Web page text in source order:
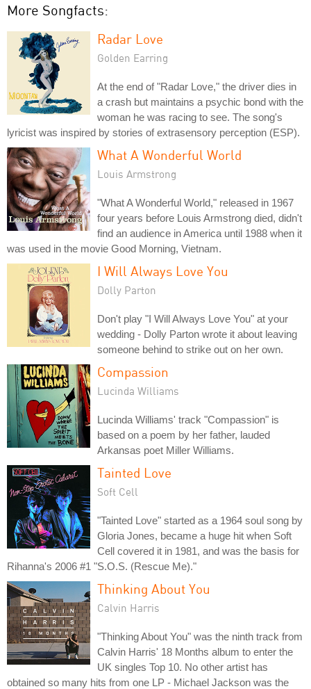
More Songfacts:
Radar Love
Golden Earring
At the end of "Radar Love," the driver dies in
a crash but maintains a psychic bond with the
woman he was racing to see. The song's
lyricist was inspired by stories of extrasensory perception (ESP).
What A Wonderful World
Louis Armstrong
"What A Wonderful World," released in 1967
four years before Louis Armstrong died, didn't
find an audience in America until 1988 when it
was used in the movie Good Morning, Vietnam.
I Will Always Love You
Dolly Parton
Don't play "I Will Always Love You" at your
wedding - Dolly Parton wrote it about leaving
someone behind to strike out on her own.
Compassion
Lucinda Williams
Lucinda Williams' track "Compassion" is
based on a poem by her father, lauded
Arkansas poet Miller Williams.
Tainted Love
Soft Cell
"Tainted Love" started as a 1964 soul song by
Gloria Jones, became a huge hit when Soft
Cell covered it in 1981, and was the basis for
Rihanna's 2006 #1 "S.O.S. (Rescue Me)."
Thinking About You
Calvin Harris
"Thinking About You" was the ninth track from
Calvin Harris' 18 Months album to enter the
UK singles Top 10. No other artist has
obtained so many hits from one LP - Michael Jackson was the